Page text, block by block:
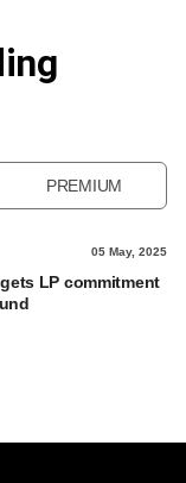
PREMIUM
05 May, 2025
LP commitment